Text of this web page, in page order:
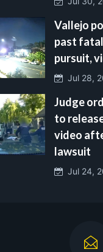
Vallejo
past
pursuit,
Jul 28,
Judge
to
video
lawsuit
Jul 24,